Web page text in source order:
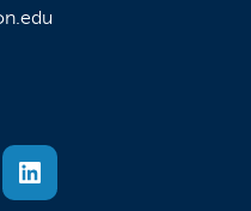
tab)
in a new tab)
(opens in a new tab)